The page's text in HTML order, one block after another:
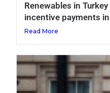
Renewables in
incentive payments
Read More